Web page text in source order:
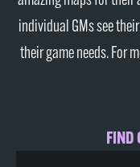
individual GMs see
their game needs. For
FIND